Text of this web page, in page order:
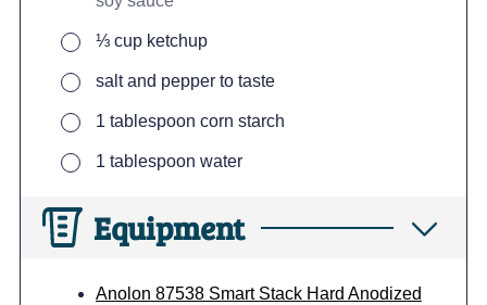
▢
⅓ cup ketchup
▢
salt and pepper to taste
▢
1 tablespoon corn starch
▢
1 tablespoon water
Equipment
Anolon 87538 Smart Stack Hard Anodized